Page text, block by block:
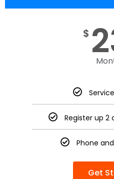
$
Register up 2
Phone
Get